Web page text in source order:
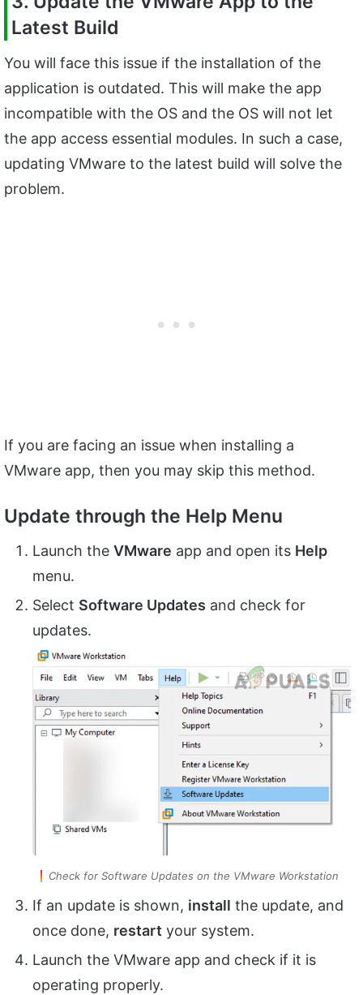
Latest Build
You will face this issue if the installation of the
application is outdated. This will make the app
incompatible with the OS and the OS will not let
the app access essential modules. In such a case,
updating VMware to the latest build will solve the
problem.
If you are facing an issue when installing a
VMware app, then you may skip this method.
Update through the Help Menu
Launch the VMware app and open its Help
menu.
Select Software Updates and check for
updates.
Check for Software Updates on the VMware Workstation
If an update is shown, install the update, and
once done, restart your system.
Launch the VMware app and check if it is
operating properly.